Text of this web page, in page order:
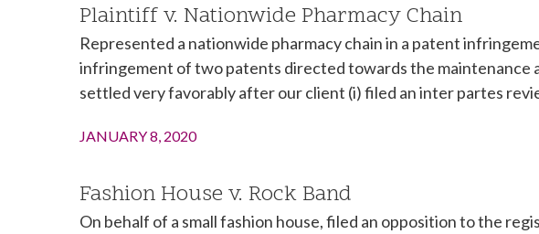
Plaintiff v. Nationwide Pharmacy Chain
Represented a nationwide pharmacy chain in a patent
infringement of two patents directed towards the maintenance
settled very favorably after our client (i) filed an inter partes
JANUARY 8, 2020
Fashion House v. Rock Band
On behalf of a small fashion house, filed an opposition to the